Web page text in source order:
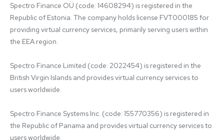
Spectro Finance OÜ (code: 14608294) is registered in the
Republic of Estonia. The company holds license FVT000185 for
providing virtual currency services, primarily serving users within
the EEA region.
Spectro Finance Limited (code: 2022454) is registered in the
British Virgin Islands and provides virtual currency services to
users worldwide.
Spectro Finance Systems Inc. (code: 155770356) is registered in
the Republic of Panama and provides virtual currency services to
users worldwide.